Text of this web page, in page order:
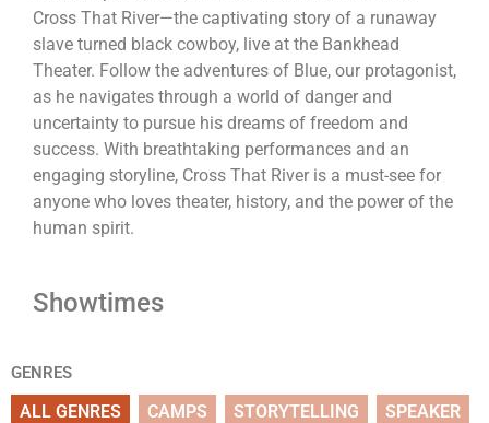
Cross That River—the captivating story of a runaway
slave turned black cowboy, live at the Bankhead
Theater. Follow the adventures of Blue, our protagonist,
as he navigates through a world of danger and
uncertainty to pursue his dreams of freedom and
success. With breathtaking performances and an
engaging storyline, Cross That River is a must-see for
anyone who loves theater, history, and the power of the
human spirit.
Showtimes
GENRES
ALL GENRES CAMPS STORYTELLING SPEAKER